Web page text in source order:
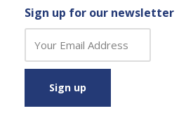
Sign up for our newsletter
n
t